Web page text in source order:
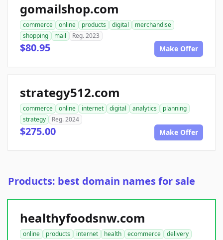
gomailshop.com
commerce online products digital
merchandise
shopping
mail Reg. 2023
$80.95 Make Offer
strategy512.com
commerce online internet digital analytics
planning
strategy
Reg. 2024
$275.00 Make Offer
Products: best domain names for sale
healthyfoodsnw.com
online products internet health ecommerce
delivery